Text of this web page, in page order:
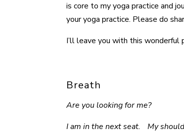
is core to my yoga practice and
your yoga practice. Please do
I’ll leave you with this wonderful
Breath
Are you looking for me?
I am in the next seat. My